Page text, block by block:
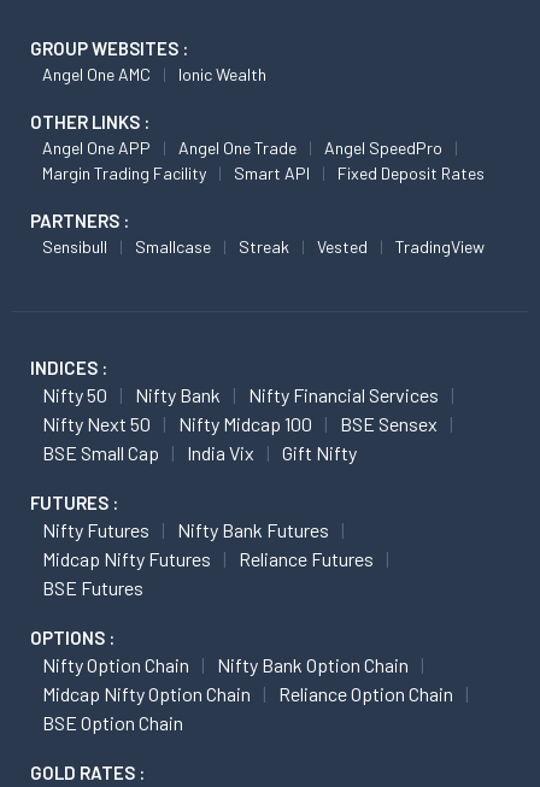
GROUP WEBSITES :
Angel One AMC Ionic Wealth
OTHER LINKS :
Angel One APP Angel One Trade
Angel SpeedPro
Margin Trading Facility
Smart API Fixed Deposit Rates
PARTNERS :
Sensibull Smallcase Streak Vested TradingView
INDICES :
Nifty 50 Nifty Bank
Nifty Financial Services
Nifty Next 50
Nifty Midcap 100
BSE Sensex
BSE Small Cap
India Vix Gift Nifty
FUTURES :
Nifty Futures
Nifty Bank Futures
Midcap Nifty Futures
Reliance Futures
BSE Futures
OPTIONS :
Nifty Option Chain
Nifty Bank Option Chain
Midcap Nifty Option Chain
Reliance Option Chain
BSE Option Chain
GOLD RATES :